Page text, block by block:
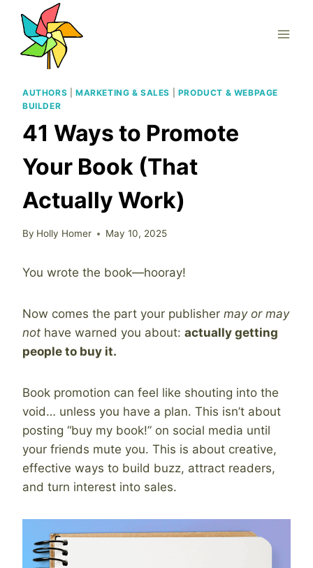
content
AUTHORS MARKETING & SALES
PRODUCT & WEBPAGE
BUILDER
41 Ways to Promote
Your Book (That
Actually Work)
By Holly Homer May 10, 2025
You wrote the book—hooray!
Now comes the part your publisher may or may
not have warned you about: actually getting
people to buy it.
Book promotion can feel like shouting into the
void… unless you have a plan. This isn’t about
posting “buy my book!” on social media until
your friends mute you. This is about creative,
effective ways to build buzz, attract readers,
and turn interest into sales.